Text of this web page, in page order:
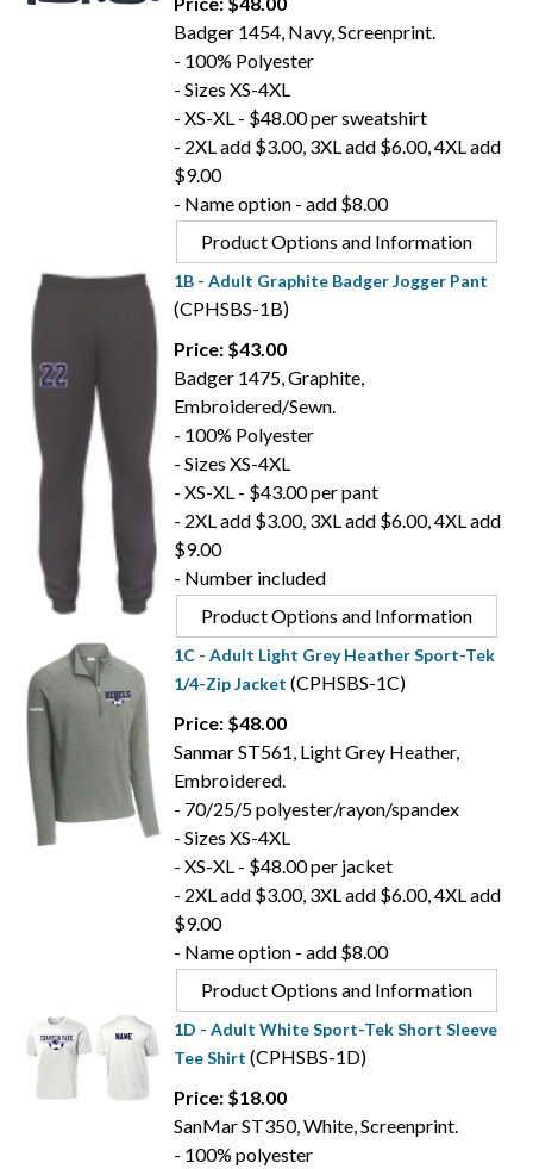
Badger 1454, Navy, Screenprint.
- 100% Polyester
- Sizes XS-4XL
- XS-XL - $48.00 per sweatshirt
- 2XL add $3.00, 3XL add $6.00, 4XL add
$9.00
- Name option - add $8.00
Product Options and Information
1B - Adult Graphite Badger Jogger Pant
(CPHSBS-1B)
Price: $43.00
Badger 1475, Graphite,
Embroidered/Sewn.
- 100% Polyester
- Sizes XS-4XL
- XS-XL - $43.00 per pant
- 2XL add $3.00, 3XL add $6.00, 4XL add
$9.00
- Number included
Product Options and Information
1C - Adult Light Grey Heather Sport-Tek
1/4-Zip Jacket (CPHSBS-1C)
Price: $48.00
Sanmar ST561, Light Grey Heather,
Embroidered.
- 70/25/5 polyester/rayon/spandex
- Sizes XS-4XL
- XS-XL - $48.00 per jacket
- 2XL add $3.00, 3XL add $6.00, 4XL add
$9.00
- Name option - add $8.00
Product Options and Information
1D - Adult White Sport-Tek Short Sleeve
Tee Shirt (CPHSBS-1D)
Price: $18.00
SanMar ST350, White, Screenprint.
- 100% polyester